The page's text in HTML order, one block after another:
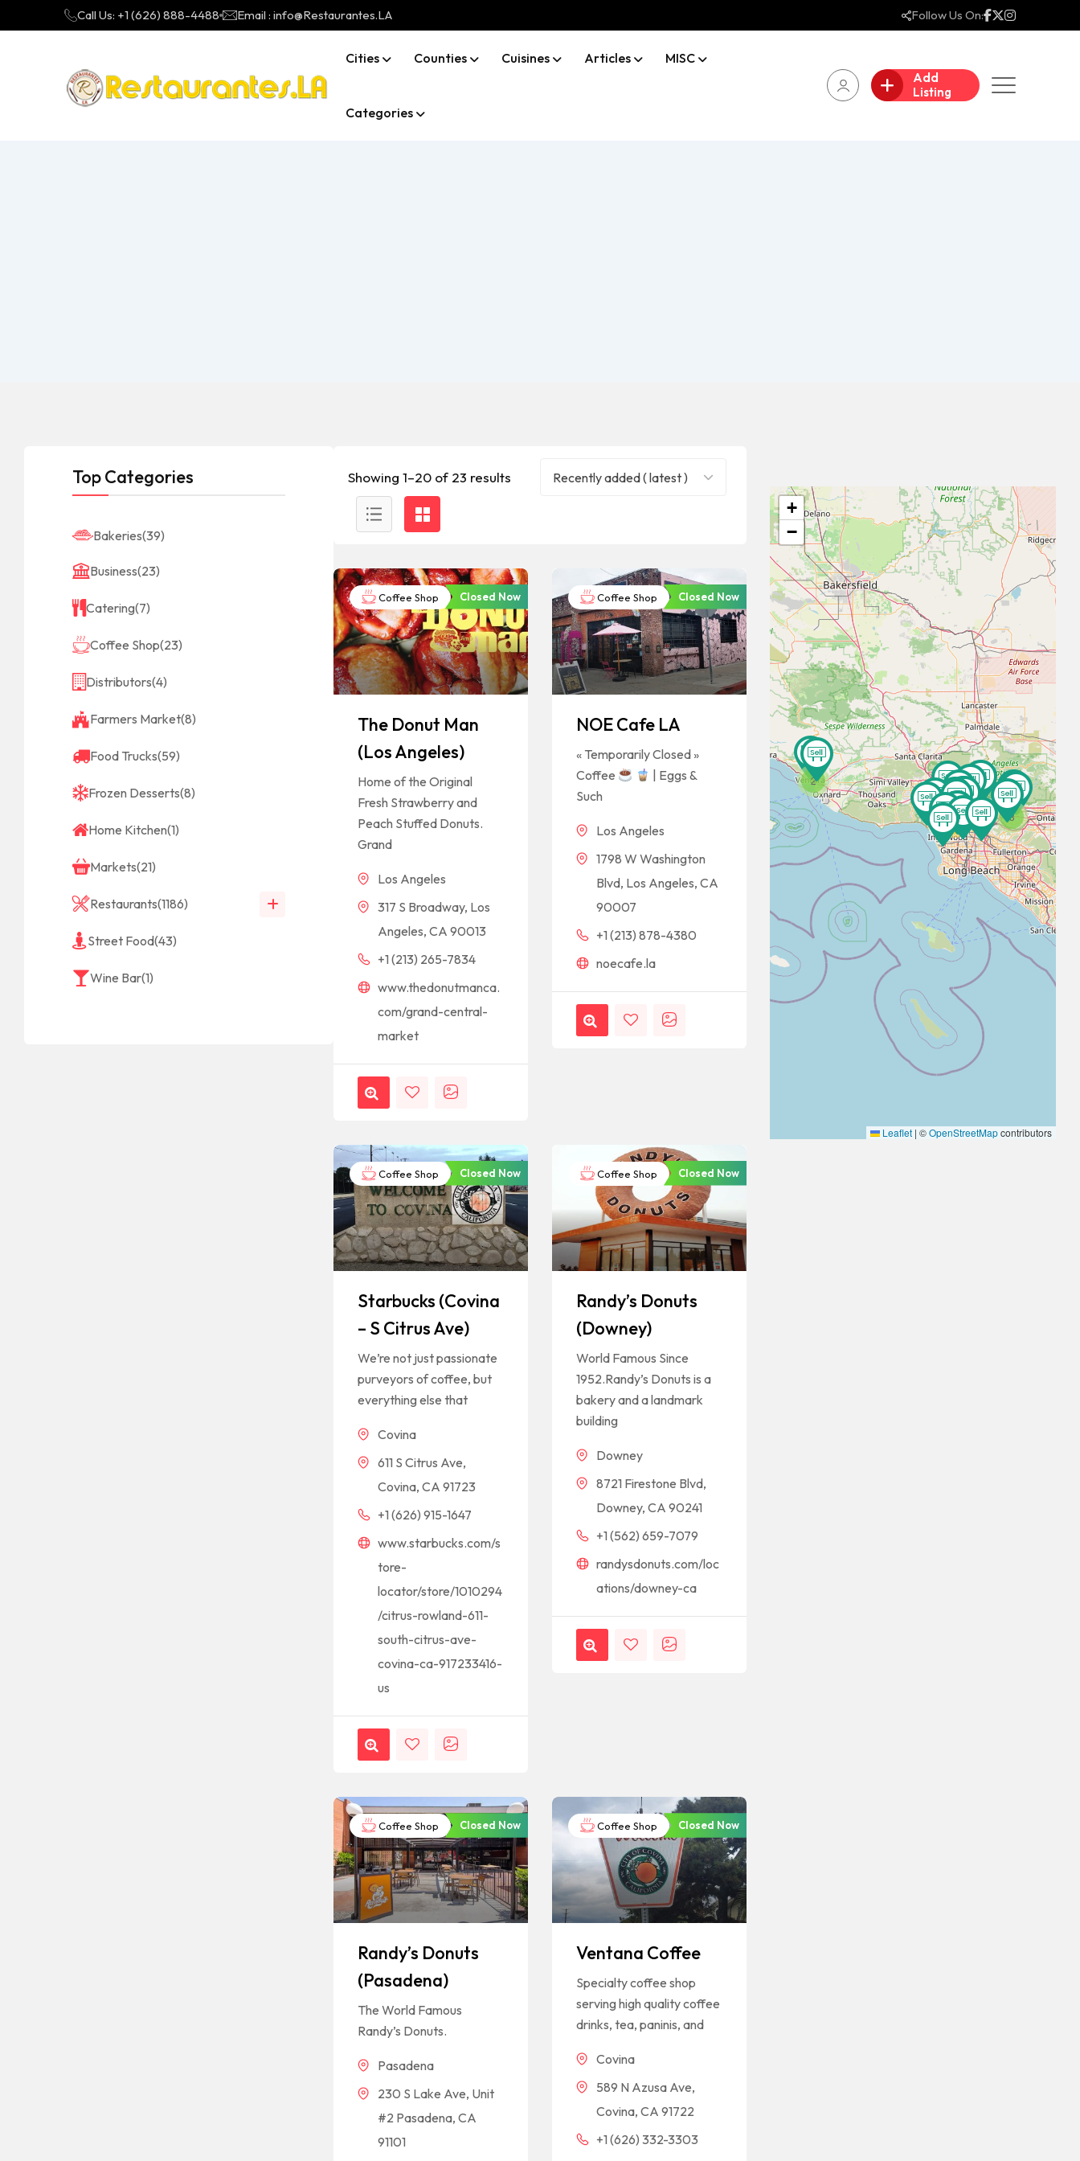
Call Us: +1 (626) 888-4488 Email : info@Restaurantes.LA Follow Us On:
Cities Counties Cuisines Articles MISC
Categories
Add
Listing
Top Categories
Bakeries(39)
Business(23)
Catering(7)
Coffee Shop(23)
Distributors(4)
Farmers Market(8)
Food Trucks(59)
Frozen Desserts(8)
Home Kitchen(1)
Markets(21)
Restaurants(1186)
Street Food(43)
Wine Bar(1)
Showing 1–20 of 23 results Recently added ( latest )
Coffee Shop Closed Now
The Donut Man
(Los Angeles)
Home of the Original
Fresh Strawberry and
Peach Stuffed Donuts.
Grand
Los Angeles
317 S Broadway, Los
Angeles, CA 90013
+1 (213) 265-7834
www.thedonutmanca.
com/grand-central-
market
Coffee Shop Closed Now
NOE Cafe LA
« Temporarily Closed »
Coffee
| Eggs &
Such
Los Angeles
1798 W Washington
Blvd, Los Angeles, CA
90007
+1 (213) 878-4380
noecafe.la
Coffee Shop Closed Now
Starbucks (Covina
– S Citrus Ave)
We’re not just passionate
purveyors of coffee, but
everything else that
Covina
611 S Citrus Ave,
Covina, CA 91723
+1 (626) 915-1647
www.starbucks.com/s
tore-
locator/store/1010294
/citrus-rowland-611-
south-citrus-ave-
covina-ca-917233416-
us
Coffee Shop Closed Now
Randy’s Donuts
(Downey)
World Famous Since
1952.Randy’s Donuts is a
bakery and a landmark
building
Downey
8721 Firestone Blvd,
Downey, CA 90241
+1 (562) 659-7079
randysdonuts.com/loc
ations/downey-ca
Coffee Shop Closed Now
Randy’s Donuts
(Pasadena)
The World Famous
Randy’s Donuts.
Pasadena
230 S Lake Ave, Unit
#2 Pasadena, CA
91101
Coffee Shop Closed Now
Ventana Coffee
Specialty coffee shop
serving high quality coffee
drinks, tea, paninis, and
Covina
589 N Azusa Ave,
Covina, CA 91722
+1 (626) 332-3303
2
3
16
+
−
Leaflet | ©OpenStreetMapcontributors